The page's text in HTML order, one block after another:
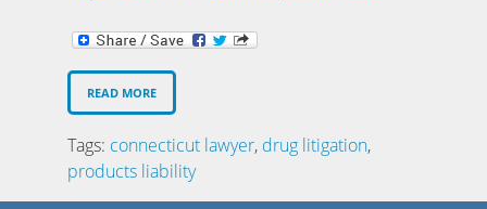
READ MORE
Tags: connecticut lawyer, drug litigation,
products liability